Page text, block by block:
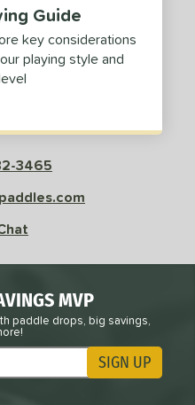
Guide
key considerations
playing style and
3465
MVP
paddle drops, big savings,
SIGN UP